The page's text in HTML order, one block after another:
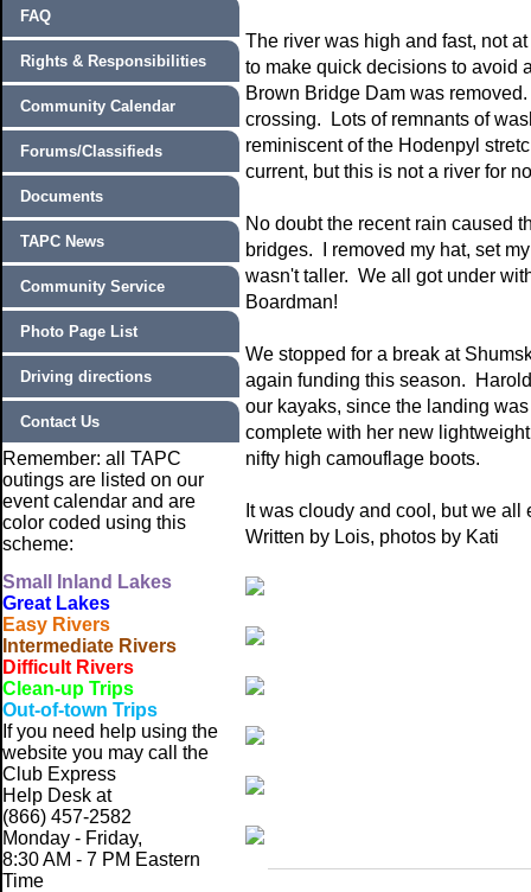
FAQ
Rights & Responsibilities
Community Calendar
Forums/Classifieds
Documents
TAPC News
Community Service
Photo Page List
Driving directions
Contact Us
Remember: all TAPC
outings are listed on our
event calendar and are
color coded using this
scheme:
Small
Inland Lakes
Great Lakes
Easy Rivers
Intermediate Rivers
Difficult Rivers
Clean-up Trips
Out-of-town Trips
If you need help using the
website you may call the
Club Express
Help Desk at
(866) 457-2582
Monday - Friday,
8:30 AM - 7 PM Eastern
Time
The river was high and fast, not
to make quick decisions to avoid
Brown Bridge Dam was
crossing. Lots of remnants of
reminiscent of the Hodenpyl
current, but this is not a river for
No doubt the recent rain caused
bridges. I removed my hat, set
wasn't taller. We all got under
Boardman!
We stopped for a break at
again funding this season.
our kayaks, since the landing
complete with her new
nifty high camouflage boots.
It was cloudy and cool, but we
Written by Lois, photos by Kati